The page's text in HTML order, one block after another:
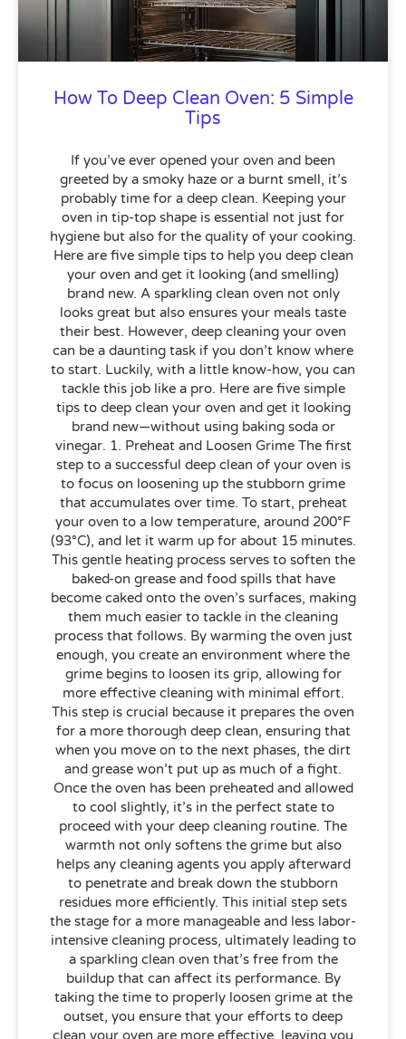
How To Deep Clean Oven: 5 Simple
Tips
If you’ve ever opened your oven and been
greeted by a smoky haze or a burnt smell, it’s
probably time for a deep clean. Keeping your
oven in tip-top shape is essential not just for
hygiene but also for the quality of your cooking.
Here are five simple tips to help you deep clean
your oven and get it looking (and smelling)
brand new. A sparkling clean oven not only
looks great but also ensures your meals taste
their best. However, deep cleaning your oven
can be a daunting task if you don’t know where
to start. Luckily, with a little know-how, you can
tackle this job like a pro. Here are five simple
tips to deep clean your oven and get it looking
brand new—without using baking soda or
vinegar. 1. Preheat and Loosen Grime The first
step to a successful deep clean of your oven is
to focus on loosening up the stubborn grime
that accumulates over time. To start, preheat
your oven to a low temperature, around 200°F
(93°C), and let it warm up for about 15 minutes.
This gentle heating process serves to soften the
baked-on grease and food spills that have
become caked onto the oven’s surfaces, making
them much easier to tackle in the cleaning
process that follows. By warming the oven just
enough, you create an environment where the
grime begins to loosen its grip, allowing for
more effective cleaning with minimal effort.
This step is crucial because it prepares the oven
for a more thorough deep clean, ensuring that
when you move on to the next phases, the dirt
and grease won’t put up as much of a fight.
Once the oven has been preheated and allowed
to cool slightly, it’s in the perfect state to
proceed with your deep cleaning routine. The
warmth not only softens the grime but also
helps any cleaning agents you apply afterward
to penetrate and break down the stubborn
residues more efficiently. This initial step sets
the stage for a more manageable and less labor-
intensive cleaning process, ultimately leading to
a sparkling clean oven that’s free from the
buildup that can affect its performance. By
taking the time to properly loosen grime at the
outset, you ensure that your efforts to deep
clean your oven are more effective, leaving you